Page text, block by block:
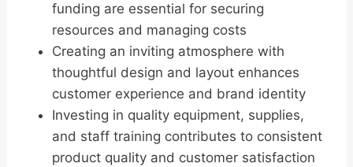
funding are essential for securing
resources and managing costs
Creating an inviting atmosphere with
thoughtful design and layout enhances
customer experience and brand identity
Investing in quality equipment, supplies,
and staff training contributes to consistent
product quality and customer satisfaction